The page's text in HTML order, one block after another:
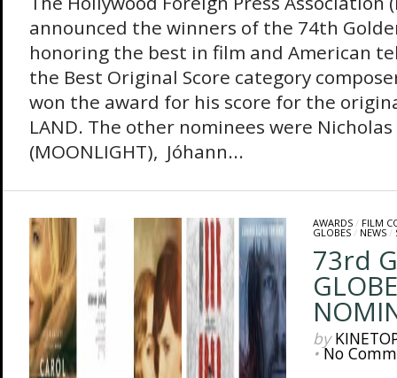
announced the winners of the 74th
honoring the best in film and American
the Best Original Score category
won the award for his score for the
LAND. The other nominees were
(MOONLIGHT), Jóhann...
AWARDS/ FILM
GLOBES/ NEWS/
73rd
by
•No